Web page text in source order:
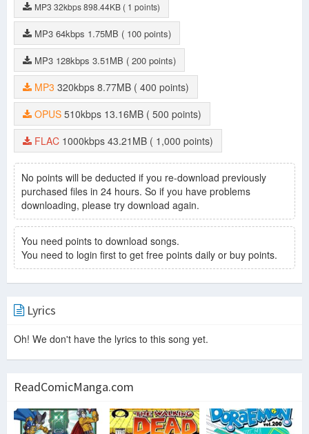
MP3 32kbps898.44KB ( 1 points)
MP3 64kbps 1.75MB ( 100 points)
MP3 128kbps 3.51MB ( 200 points)
MP3 320kbps 8.77MB
( 400 points)
OPUS 510kbps 13.16MB
( 500 points)
FLAC 1000kbps 43.21MB ( 1,000 points)
No points will be deducted if you re-download previously
purchased files in 24 hours. So if you have problems
downloading, please try download again.
You need points to download songs.
You need to login first to get free points daily or buy points.
Lyrics
Oh! We don't have the lyrics to this song yet.
ReadComicManga.com